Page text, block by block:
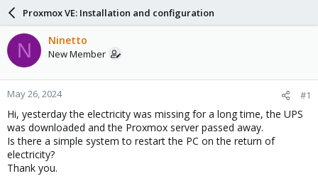
a
d
s
t
a
r
e
r
a
r
d
a
e
Proxmox VE: Installation and configuration
N Ninetto
New Member
May 26, 2024 #1
Hi, yesterday the electricity was missing for a long time, the UPS
was downloaded and the Proxmox server passed away.
Is there a simple system to restart the PC on the return of
electricity?
Thank you.